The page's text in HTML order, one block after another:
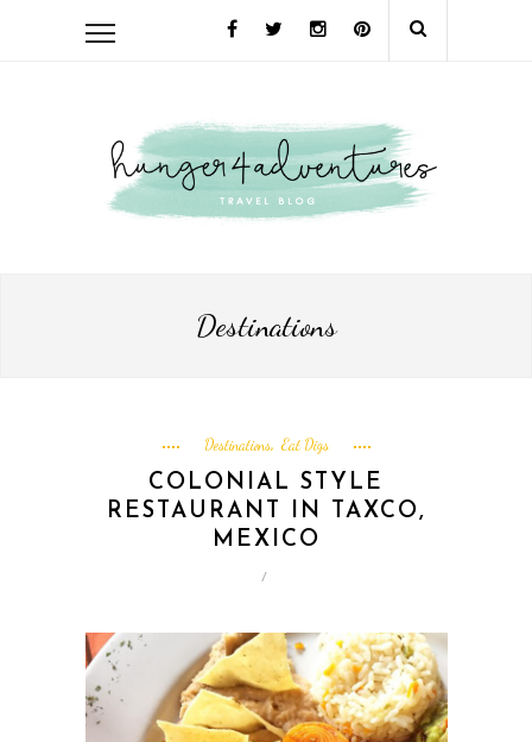
Destinations
Destinations, Eat Digs
COLONIAL STYLE
RESTAURANT IN TAXCO,
MEXICO
/